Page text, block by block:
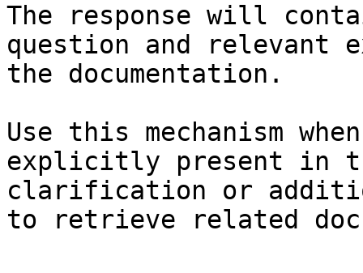
The response will
question and relevant
the documentation.
Use this mechanism
explicitly present in
clarification or